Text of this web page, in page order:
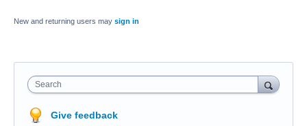
New and returning users may sign in
Search
Give feedback